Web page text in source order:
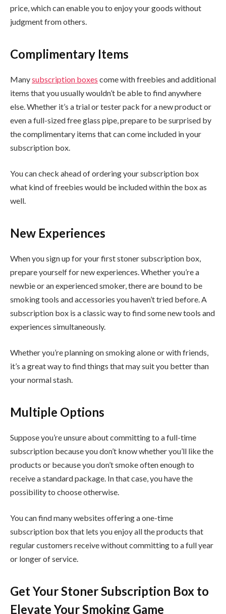
price, which can enable you to enjoy your goods without
judgment from others.
Complimentary Items
Manysubscription boxes come with freebies and additional
items that you usually wouldn’t be able to find anywhere
else. Whether it’s a trial or tester pack for a new product or
even a full-sized free glass pipe, prepare to be surprised by
the complimentary items that can come included in your
subscription box.
You can check ahead of ordering your subscription box
what kind of freebies would be included within the box as
well.
New Experiences
When you sign up for your first stoner subscription box,
prepare yourself for new experiences. Whether you’re a
newbie or an experienced smoker, there are bound to be
smoking tools and accessories you haven’t tried before. A
subscription box is a classic way to find some new tools and
experiences simultaneously.
Whether you’re planning on smoking alone or with friends,
it’s a great way to find things that may suit you better than
your normal stash.
Multiple Options
Suppose you’re unsure about committing to a full-time
subscription because you don’t know whether you’ll like the
products or because you don’t smoke often enough to
receive a standard package. In that case, you have the
possibility to choose otherwise.
You can find many websites offering a one-time
subscription box that lets you enjoy all the products that
regular customers receive without committing to a full year
or longer of service.
Get Your Stoner Subscription Box to
Elevate Your Smoking Game